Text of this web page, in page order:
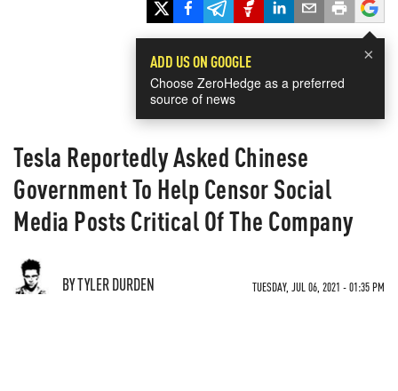
×
ADD US ON GOOGLE
Choose ZeroHedge as a preferred
source of news
Tesla Reportedly Asked Chinese
Government To Help Censor Social
Media Posts Critical Of The Company
BY TYLER DURDEN TUESDAY, JUL 06, 2021 - 01:35 PM